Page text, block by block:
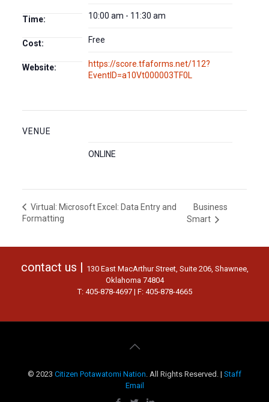
Time: 10:00 am - 11:30 am
Cost: Free
Website:
https://score.tfaforms.net/112?
EventID=a10Vt000003TF0L
VENUE
ONLINE
Virtual: Microsoft Excel: Data Entry and
Formatting
Business
Smart
contact us | 130 East MacArthur Street, Suite 206, Shawnee,
Oklahoma 74804
T: 405-878-4697 | F: 405-878-4665
© 2023 Citizen Potawatomi Nation . All Rights Reserved. | Staff
Email